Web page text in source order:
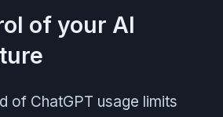
of your AI
of ChatGPT usage limits